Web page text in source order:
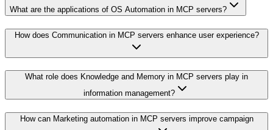
What are the applications of OS Automation in MCP servers?
How does Communication in MCP servers enhance user experience?
What role does Knowledge and Memory in MCP servers play in
information management?
How can Marketing automation in MCP servers improve campaign